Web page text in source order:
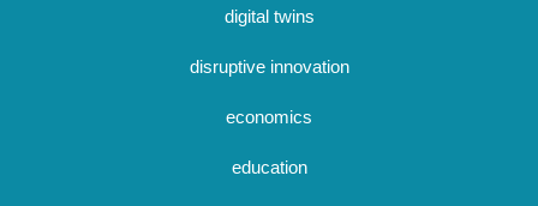
digital twins
disruptive innovation
economics
education